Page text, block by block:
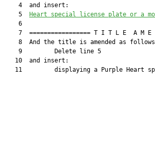
    4  and insert:
    5
Heart special license plate or a
    6
7  ================= T I T L E  A M E
8  And the title is amended as
    9         Delete line 5
   10  and insert:
11         displaying a Purple Heart